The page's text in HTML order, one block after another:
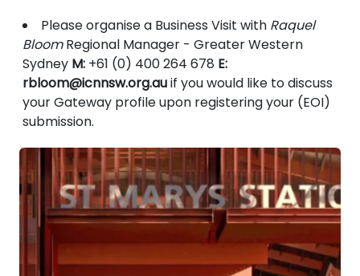
Please organise a Business Visit with Raquel
BloomRegional Manager - Greater Western
Sydney M: +61 (0) 400 264 678 E:
rbloom@icnnsw.org.auif you would like to discuss
your Gateway profile upon registering your (EOI)
submission.